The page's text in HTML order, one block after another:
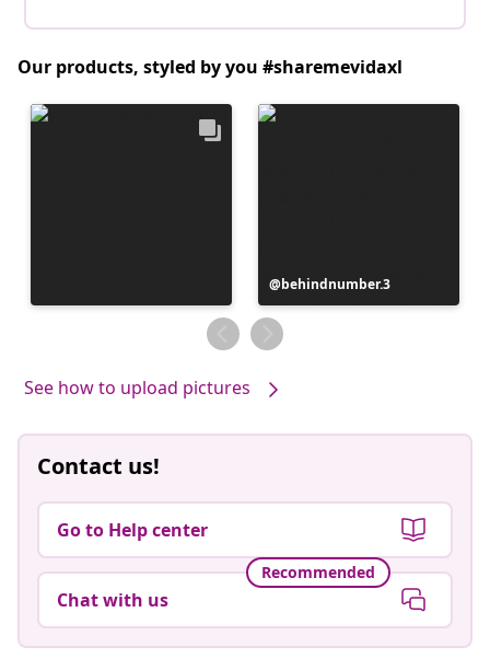
Our products, styled by you #sharemevidaxl
Post
published
by
behindnumber.3
See how to upload pictures
Contact us!
Go to Help center
Recommended
Chat with us